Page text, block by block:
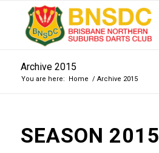
Archive 2015
You are here: Home / Archive 2015
SEASON 2015